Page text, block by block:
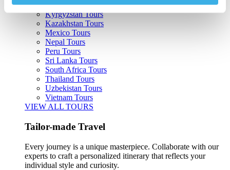
Kenya Tours
Kyrgyzstan Tours
Kazakhstan Tours
Mexico Tours
Nepal Tours
Peru Tours
Sri Lanka Tours
South Africa Tours
Thailand Tours
Uzbekistan Tours
Vietnam Tours
VIEW ALL TOURS
Tailor-made Travel
Every journey is a unique masterpiece. Collaborate with our
experts to craft a personalized itinerary that reflects your
individual style and curiosity.